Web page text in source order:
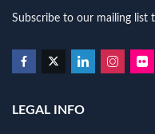
Subscribe to our mailing list
LEGAL INFO